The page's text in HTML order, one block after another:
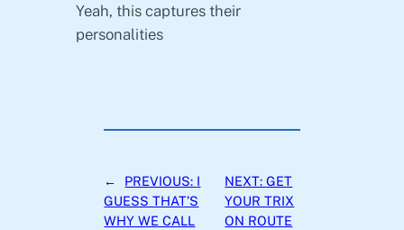
Yeah, this captures their
personalities
← PREVIOUS: I
GUESS THAT’S
WHY WE CALL
NEXT:GET
YOUR TRIX
ON ROUTE